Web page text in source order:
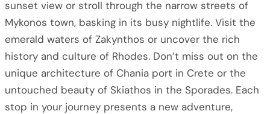
sunset view or stroll through the narrow streets of
Mykonos town, basking in its busy nightlife. Visit the
emerald waters of Zakynthos or uncover the rich
history and culture of Rhodes. Don’t miss out on the
unique architecture of Chania port in Crete or the
untouched beauty of Skiathos in the Sporades. Each
stop in your journey presents a new adventure,